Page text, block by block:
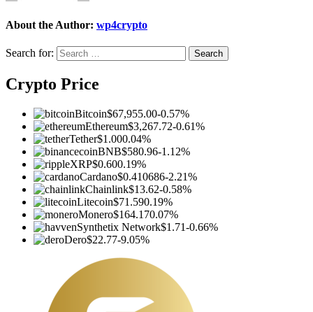
About the Author: wp4crypto
Search for:
Crypto Price
Bitcoin$67,955.00-0.57%
Ethereum$3,267.72-0.61%
Tether$1.000.04%
BNB$580.96-1.12%
XRP$0.600.19%
Cardano$0.410686-2.21%
Chainlink$13.62-0.58%
Litecoin$71.590.19%
Monero$164.170.07%
Synthetix Network$1.71-0.66%
Dero$22.77-9.05%